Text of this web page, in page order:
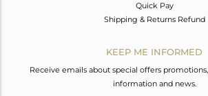
Quick Pay
Shipping & Returns Refund
KEEP ME INFORMED
Receive emails about special offers
information and news.